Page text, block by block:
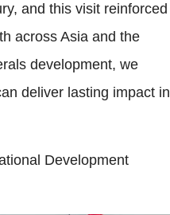
and this visit reinforced
across Asia and the
development, we
deliver lasting impact in
Development